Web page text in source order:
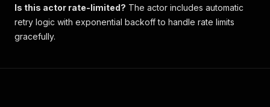
Is this actor rate-limited? The actor includes automatic
retry logic with exponential backoff to handle rate limits
gracefully.